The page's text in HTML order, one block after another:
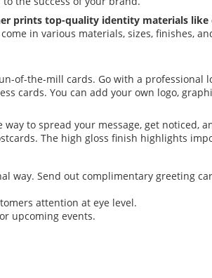
prints top-quality identity materials like
in various materials, sizes, finishes,
of-the-mill cards. Go with a
cards. You can add your own logo,
to spread your message, get noticed,
The high gloss finish highlights
way. Send out complimentary greeting
attention at eye level.
upcoming events.